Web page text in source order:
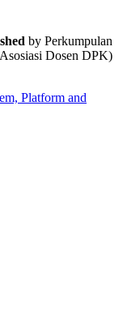
by Perkumpulan
Dosen DPK)